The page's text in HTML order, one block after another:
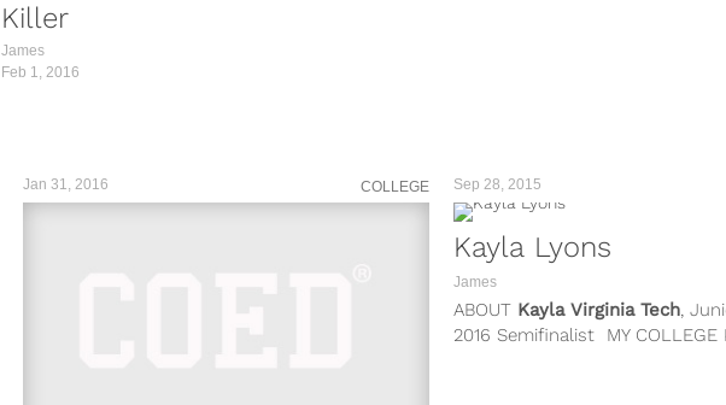
Killer
James
Feb 1, 2016
Jan 31, 2016 COLLEGE Sep 28, 2015
Kayla Lyons
James
ABOUTKayla Virginia Tech,
2016 Semifinalist MY COLLEGE